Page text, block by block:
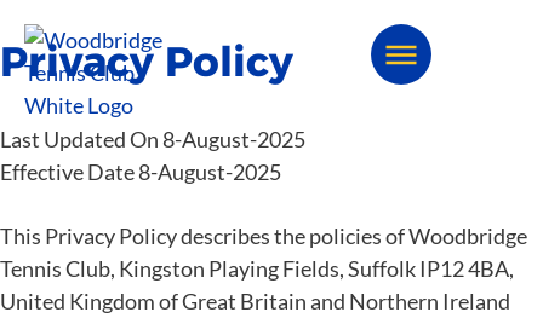
Privacy Policy
Last Updated On 8-August-2025
Effective Date 8-August-2025
This Privacy Policy describes the policies of Woodbridge
Tennis Club, Kingston Playing Fields, Suffolk IP12 4BA,
United Kingdom of Great Britain and Northern Ireland